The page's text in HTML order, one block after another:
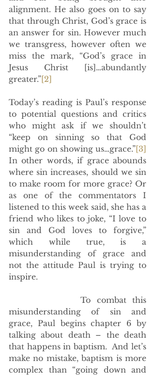
alignment. He also goes on to say
that through Christ, God’s grace is
an answer for sin. However much
we transgress, however often we
miss the mark, “God’s grace in
Jesus Christ [is]…abundantly
greater.”[2]
Today’s reading is Paul’s response
to potential questions and critics
who might ask if we shouldn’t
“keep on sinning so that God
might go on showing us…grace.”[3]
In other words, if grace abounds
where sin increases, should we sin
to make room for more grace? Or
as one of the commentators I
listened to this week said, she has a
friend who likes to joke, “I love to
sin and God loves to forgive,”
which while true, is a
misunderstanding of grace and
not the attitude Paul is trying to
inspire.
            To combat this
misunderstanding of sin and
grace, Paul begins chapter 6 by
talking about death – the death
that happens in baptism.  And let’s
make no mistake, baptism is more
complex than “going down and